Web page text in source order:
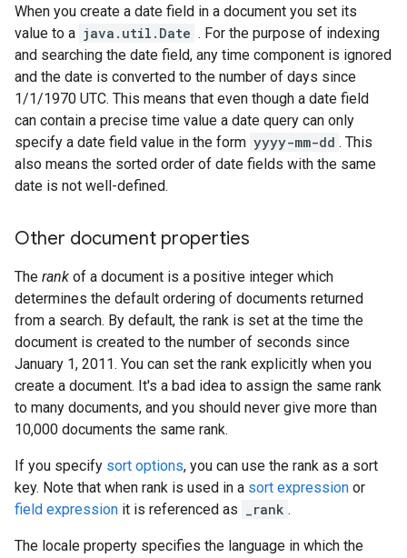
When you create a date field in a document you set its
value to a java.util.Date . For the purpose of indexing
and searching the date field, any time component is ignored
and the date is converted to the number of days since
1/1/1970 UTC. This means that even though a date field
can contain a precise time value a date query can only
specify a date field value in the form yyyy-mm-dd . This
also means the sorted order of date fields with the same
date is not well-defined.
Other document properties
The rank of a document is a positive integer which
determines the default ordering of documents returned
from a search. By default, the rank is set at the time the
document is created to the number of seconds since
January 1, 2011. You can set the rank explicitly when you
create a document. It's a bad idea to assign the same rank
to many documents, and you should never give more than
10,000 documents the same rank.
If you specify sort options, you can use the rank as a sort
key. Note that when rank is used in a sort expression or
field expression it is referenced as _rank .
The locale property specifies the language in which the